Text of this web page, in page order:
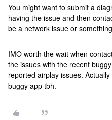
You might want to submit a
having the issue and then
be a network issue or
IMO worth the wait when
the issues with the recent
reported airplay issues.
buggy app tbh.